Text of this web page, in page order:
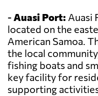
-Auasi Port: Auasi
located on the
American Samoa.
the local
fishing boats and
key facility for
supporting